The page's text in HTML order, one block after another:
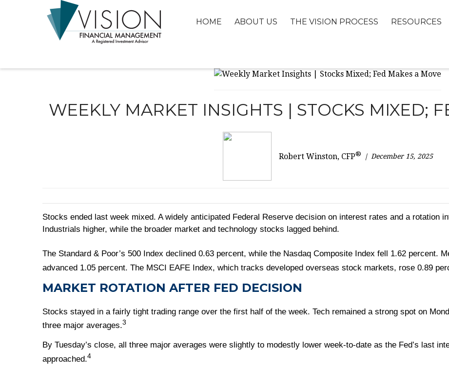
HOME ABOUT US THE VISION PROCESS RESOURCES
WEEKLY MARKET INSIGHTS | STOCKS MIXED;
Robert Winston, CFP® December 15, 2025
Stocks ended last week mixed. A widely anticipated Federal Reserve decision on interest rates and a rotation
Industrials higher, while the broader market and technology stocks lagged behind.
The Standard & Poor’s 500 Index declined 0.63 percent, while the Nasdaq Composite Index fell 1.62 percent.
advanced 1.05 percent. The MSCI EAFE Index, which tracks developed overseas stock markets, rose 0.89
MARKET ROTATION AFTER FED DECISION
Stocks stayed in a fairly tight trading range over the first half of the week. Tech remained a strong spot on
three major averages.3
By Tuesday’s close, all three major averages were slightly to modestly lower week-to-date as the Fed’s last
approached.4